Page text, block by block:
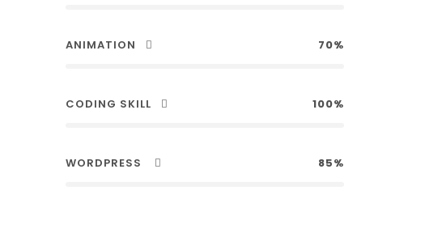
ANIMATION 70%
CODING SKILL 100%
WORDPRESS 85%